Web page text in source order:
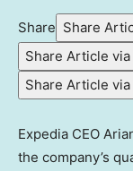
Share Share
Share Article
Share Article via
Expedia CEO
the company’s